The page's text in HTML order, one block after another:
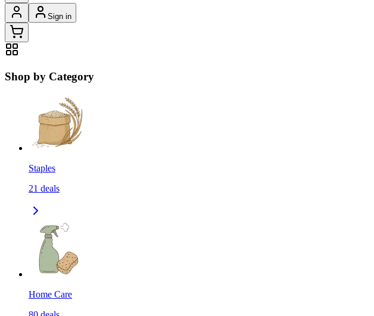
Sign in
Shop by Category
Staples
21 deals
Home Care